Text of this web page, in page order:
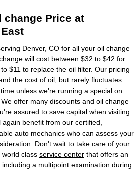
change Price at
Denver, CO for all your oil change
will cost between $32 to $42 for
$11 to replace the oil filter. Our pricing
the cost of oil, but rarely fluctuates
unless we're running a special on
offer many discounts and oil change
assured to save capital when visiting
benefit from our certified,
auto mechanics who can assess your
Don't wait to take care of your
class service center that offers an
a multipoint examination during